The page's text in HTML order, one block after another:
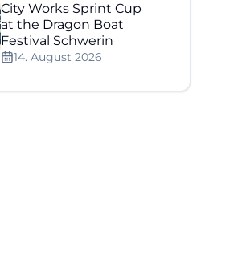
City Works Sprint Cup
at the Dragon Boat
Festival Schwerin
14. August 2026